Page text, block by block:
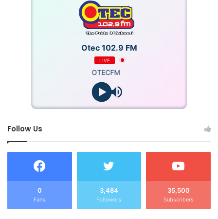
Otec 102.9 FM
LIVE
OTECFM
Follow Us
0
Fans
3,484
Followers
35,500
Subscribers